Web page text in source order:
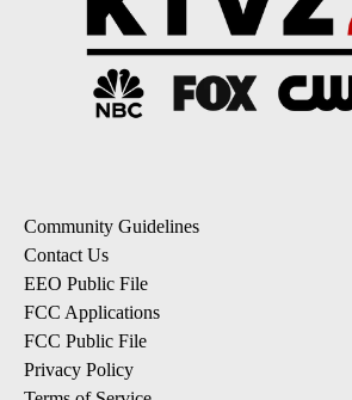
Community Guidelines
Contact Us
EEO Public File
FCC Applications
FCC Public File
Privacy Policy